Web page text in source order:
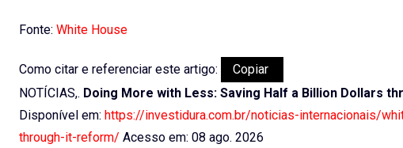
Fonte: White House
Como citar e referenciar este artigo:
Copiar
NOTÍCIAS,. Doing More with Less: Saving Half a Billion Dollars
Disponível em: https://investidura.com.br/noticias-internacionais/
through-it-reform/ Acesso em: 08 ago. 2026